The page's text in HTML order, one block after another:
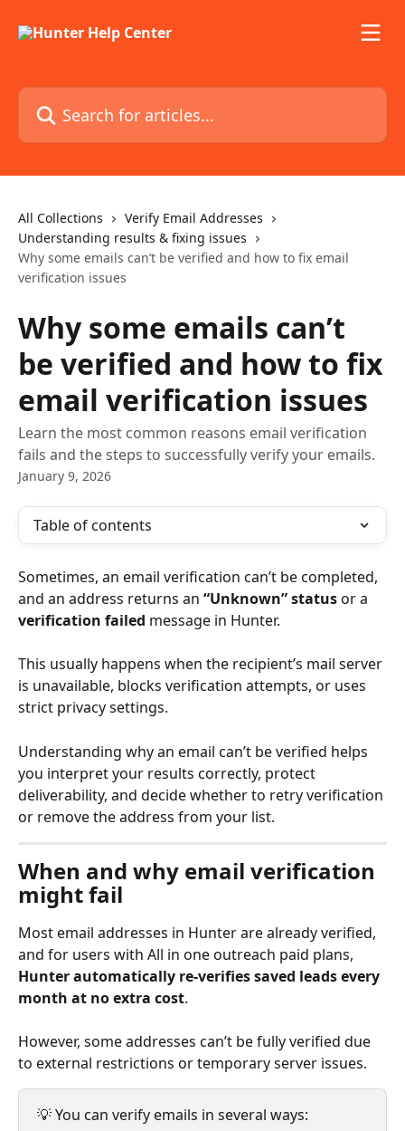
Search for articles...
All Collections
Verify Email Addresses
Understanding results & fixing issues
Why some emails can’t be verified and how to fix email
verification issues
Why some emails can’t
be verified and how to fix
email verification issues
Learn the most common reasons email verification
fails and the steps to successfully verify your emails.
January 9, 2026
Table of contents
Sometimes, an email verification can’t be completed,
and an address returns an “Unknown” status or a
verification failed message in Hunter.
This usually happens when the recipient’s mail server
is unavailable, blocks verification attempts, or uses
strict privacy settings.
Understanding why an email can’t be verified helps
you interpret your results correctly, protect
deliverability, and decide whether to retry verification
or remove the address from your list.
When and why email verification
might fail
Most email addresses in Hunter are already verified,
and for users with All in one outreach paid plans,
Hunter automatically re-verifies saved leads every
month at no extra cost.
However, some addresses can’t be fully verified due
to external restrictions or temporary server issues.
💡 You can verify emails in several ways: